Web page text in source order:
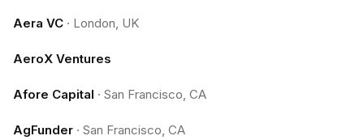
Aera VC · London, UK
AeroX Ventures
Afore Capital · San Francisco, CA
AgFunder · San Francisco, CA